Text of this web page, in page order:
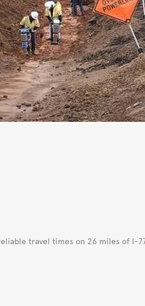
travel times on 26 miles of I-